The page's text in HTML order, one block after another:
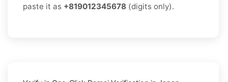
paste it as +819012345678 (digits only).